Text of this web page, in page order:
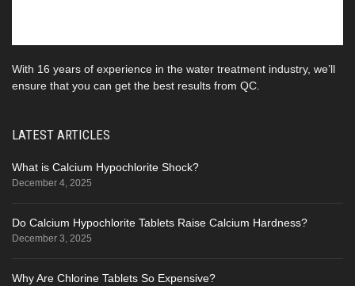
With 16 years of experience in the water treatment industry, we’ll
ensure that you can get the best results from QC.
LATEST ARTICLES
What is Calcium Hypochlorite Shock?
December 4, 2025
Do Calcium Hypochlorite Tablets Raise Calcium Hardness?
December 3, 2025
Why Are Chlorine Tablets So Expensive?